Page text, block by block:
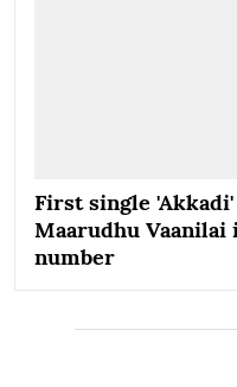
First single
Maarudhu Vaanilai
number